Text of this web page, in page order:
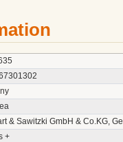
& Sawitzki GmbH & Co.KG,
+